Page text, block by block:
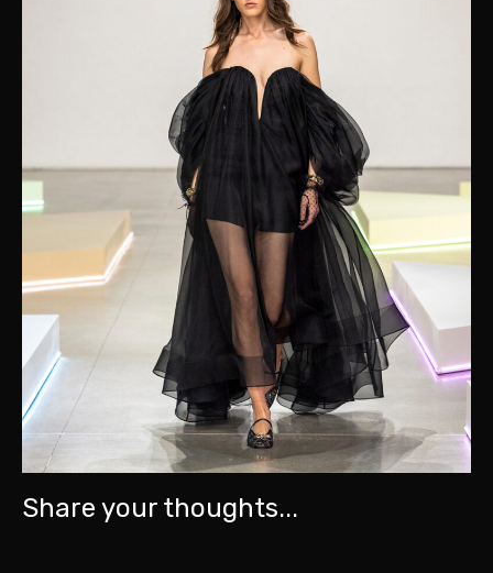
Share your thoughts...